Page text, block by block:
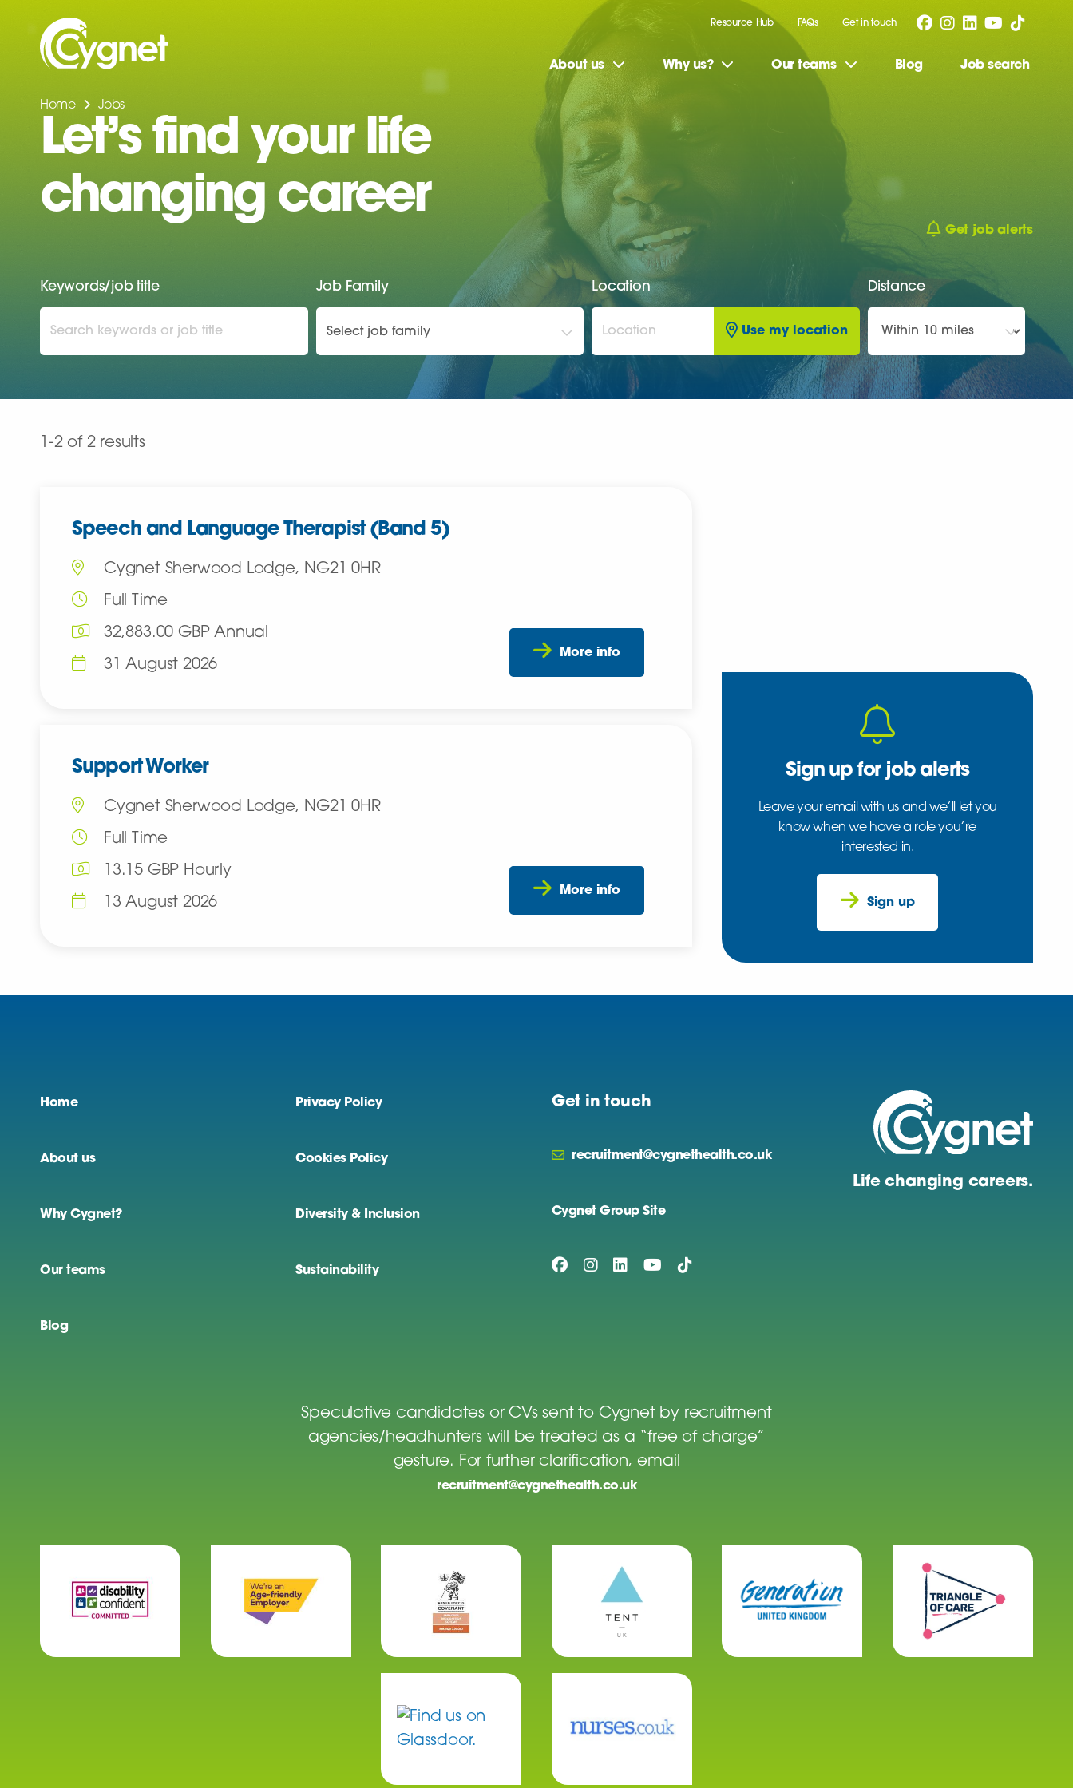
Resource Hub FAQs Get in touch
About us Why us? Our teams Blog Job search
Home Jobs
Let’s find your life
changing career
Get job alerts
Keywords/job title Job Family
Select job family
Location
Use my location
Distance
1-2 of 2 results
Speech and Language Therapist (Band 5)
Cygnet Sherwood Lodge, NG21 0HR
Full Time
32,883.00 GBP Annual
31 August 2026
More info
Support Worker
Cygnet Sherwood Lodge, NG21 0HR
Full Time
13.15 GBP Hourly
13 August 2026
More info
Sign up for job alerts
Leave your email with us and we’ll let you
know when we have a role you’re
interested in.
Sign up
Home
About us
Why Cygnet?
Our teams
Blog
Privacy Policy
Cookies Policy
Diversity & Inclusion
Sustainability
Get in touch
recruitment@cygnethealth.co.uk
Cygnet Group Site
Life changing careers.
Speculative candidates or CVs sent to Cygnet by recruitment
agencies/headhunters will be treated as a “free of charge”
gesture. For further clarification, email
recruitment@cygnethealth.co.uk